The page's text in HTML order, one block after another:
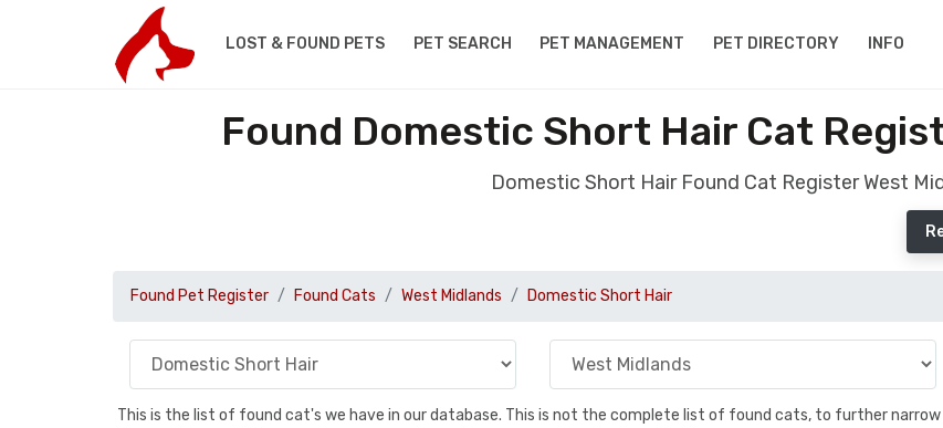
LOST & FOUND PETS PET SEARCH PET MANAGEMENT PET DIRECTORY INFO
Found Domestic Short Hair Cat
Domestic Short Hair Found Cat Register West
Found Pet Register Found Cats West Midlands Domestic Short Hair
This is the list of found cat's we have in our database. This is not the complete list of found cats, to further narrow